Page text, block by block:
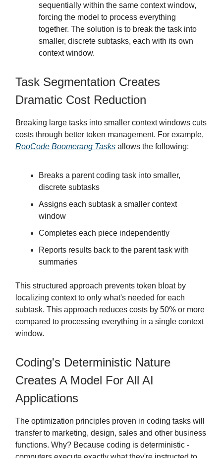
sequentially within the same context window,
forcing the model to process everything
together. The solution is to break the task into
smaller, discrete subtasks, each with its own
context window.
Task Segmentation Creates
Dramatic Cost Reduction
Breaking large tasks into smaller context windows cuts
costs through better token management. For example,
RooCode Boomerang Tasks allows the following:
Breaks a parent coding task into smaller,
discrete subtasks
Assigns each subtask a smaller context
window
Completes each piece independently
Reports results back to the parent task with
summaries
This structured approach prevents token bloat by
localizing context to only what's needed for each
subtask. This approach reduces costs by 50% or more
compared to processing everything in a single context
window.
Coding's Deterministic Nature
Creates A Model For All AI
Applications
The optimization principles proven in coding tasks will
transfer to marketing, design, sales and other business
functions. Why? Because coding is deterministic -